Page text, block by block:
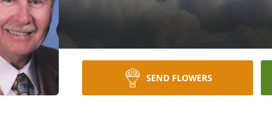
SEND FLOWERS